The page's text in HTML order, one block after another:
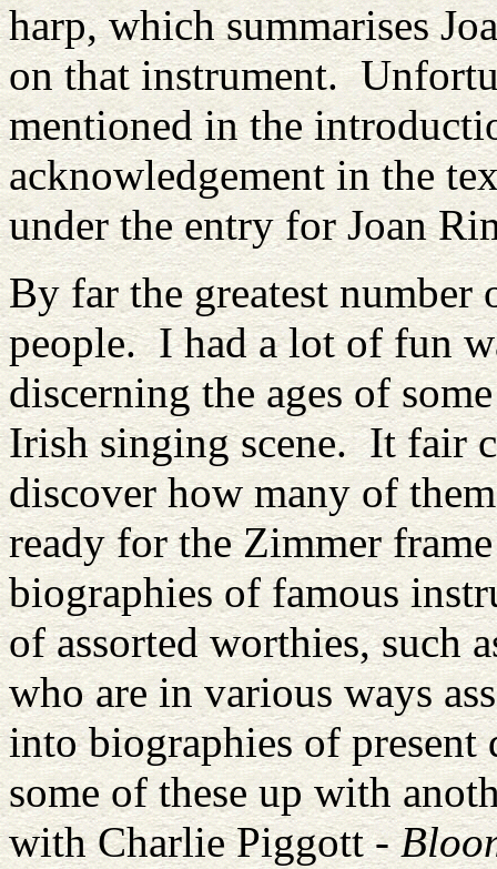
harp, which summarises
on that instrument.
mentioned in the
acknowledgement in the
under the entry for Joan
By far the greatest number
people. I had a lot of fun
discerning the ages of
Irish singing scene. It fair
discover how many of
ready for the Zimmer
biographies of famous
of assorted worthies, such
who are in various ways
into biographies of
some of these up with
with Charlie Piggott -